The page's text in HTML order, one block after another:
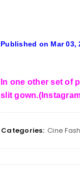
Published on Mar 03,
In one other set of
slit
Categories: Cine